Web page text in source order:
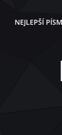
NEJLEPŠÍ